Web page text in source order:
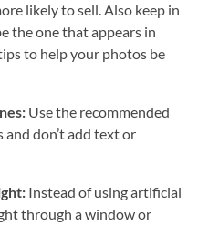
likely to sell. Also keep in
the one that appears in
to help your photos be
Use the recommended
and don’t add text or
Instead of using artificial
through a window or